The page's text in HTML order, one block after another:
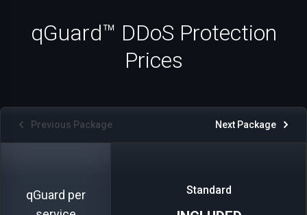
qGuard™ DDoS Protection
Prices
Previous Package Next Package
qGuard per
Standard